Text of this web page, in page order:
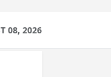
08, 2026